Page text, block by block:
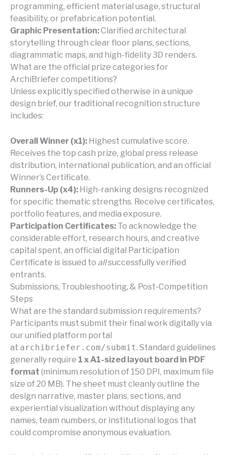
programming, efficient material usage, structural
feasibility, or prefabrication potential.
Graphic Presentation:Clarified architectural
storytelling through clear floor plans, sections,
diagrammatic maps, and high-fidelity 3D renders.
What are the official prize categories for
ArchiBriefer competitions?
Unless explicitly specified otherwise in a unique
design brief, our traditional recognition structure
includes:
Overall Winner (x1): Highest cumulative score.
Receives the top cash prize, global press release
distribution, international publication, and an official
Winner’s Certificate.
Runners-Up (x4): High-ranking designs recognized
for specific thematic strengths. Receive certificates,
portfolio features, and media exposure.
Participation Certificates: To acknowledge the
considerable effort, research hours, and creative
capital spent, an official digital Participation
Certificate is issued to allsuccessfully verified
entrants.
Submissions, Troubleshooting, & Post-Competition
Steps
What are the standard submission requirements?
Participants must submit their final work digitally via
our unified platform portal
at archibriefer.com/submit. Standard guidelines
generally require 1 x A1-sized layout board in PDF
format (minimum resolution of 150 DPI, maximum file
size of 20 MB). The sheet must cleanly outline the
design narrative, master plans, sections, and
experiential visualization without displaying any
names, team numbers, or institutional logos that
could compromise anonymous evaluation.